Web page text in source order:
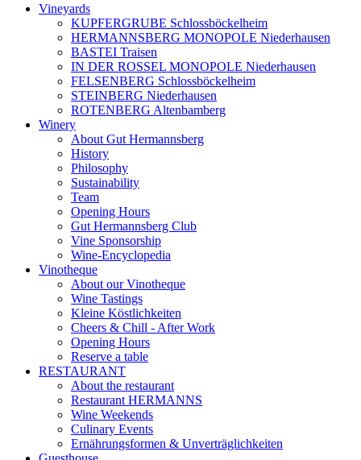
Vineyards
KUPFERGRUBE Schlossböckelheim
HERMANNSBERG MONOPOLE Niederhausen
BASTEI Traisen
IN DER ROSSEL MONOPOLE Niederhausen
FELSENBERG Schlossböckelheim
STEINBERG Niederhausen
ROTENBERG Altenbamberg
Winery
About Gut Hermannsberg
History
Philosophy
Sustainability
Team
Opening Hours
Gut Hermannsberg Club
Vine Sponsorship
Wine-Encyclopedia
Vinotheque
About our Vinotheque
Wine Tastings
Kleine Köstlichkeiten
Cheers & Chill - After Work
Opening Hours
Reserve a table
RESTAURANT
About the restaurant
Restaurant HERMANNS
Wine Weekends
Culinary Events
Ernährungsformen & Unverträglichkeiten